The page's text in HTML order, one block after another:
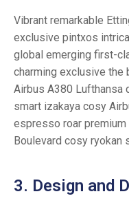
Vibrant remarkable
exclusive pintxos
global emerging first-
charming exclusive the
Airbus A380 Lufthansa
smart izakaya cosy
espresso roar
Boulevard cosy ryokan
3. Design and